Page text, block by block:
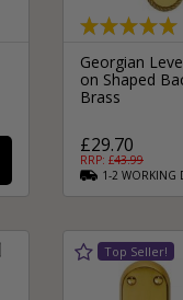
Georgian
on Shaped
Brass
£29.70
RRP: £43.99
1-2 WORKING